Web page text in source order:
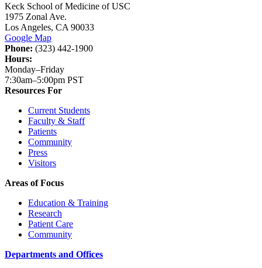
Keck School of Medicine of USC
1975 Zonal Ave.
Los Angeles, CA 90033
Google Map
Phone: (323) 442-1900
Hours:
Monday–Friday
7:30am–5:00pm PST
Resources For
Current Students
Faculty & Staff
Patients
Community
Press
Visitors
Areas of Focus
Education & Training
Research
Patient Care
Community
Departments and Offices